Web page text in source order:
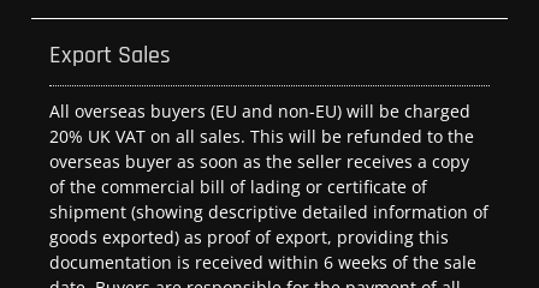
Export Sales
All overseas buyers (EU and non-EU) will be charged
20% UK VAT on all sales. This will be refunded to the
overseas buyer as soon as the seller receives a copy
of the commercial bill of lading or certificate of
shipment (showing descriptive detailed information of
goods exported) as proof of export, providing this
documentation is received within 6 weeks of the sale